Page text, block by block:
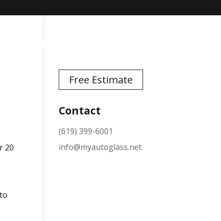
TESTIMONIALS
20
Free Estimate
Contact
(619) 399-6001
info@myautoglass.net